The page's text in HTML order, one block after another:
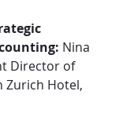
Nina
Director of
Zurich Hotel,